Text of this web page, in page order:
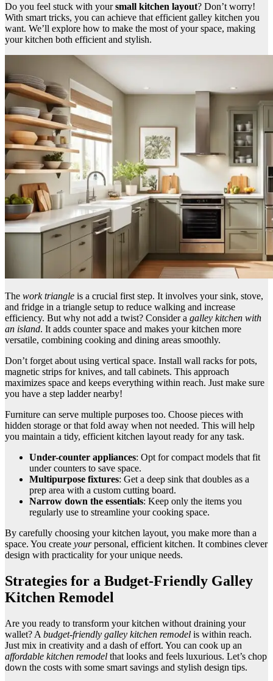
Do you feel stuck with yoursmall kitchen layout? Don’t worry!
With smart tricks, you can achieve that efficient galley kitchen you
want. We’ll explore how to make the most of your space, making
your kitchen both efficient and stylish.
The work triangle is a crucial first step. It involves your sink, stove,
and fridge in a triangle setup to reduce walking and increase
efficiency. But why not add a twist? Consider a galley kitchen with
an island. It adds counter space and makes your kitchen more
versatile, combining cooking and dining areas smoothly.
Don’t forget about using vertical space. Install wall racks for pots,
magnetic strips for knives, and tall cabinets. This approach
maximizes space and keeps everything within reach. Just make sure
you have a step ladder nearby!
Furniture can serve multiple purposes too. Choose pieces with
hidden storage or that fold away when not needed. This will help
you maintain a tidy, efficient kitchen layout ready for any task.
Under-counter appliances: Opt for compact models that fit
under counters to save space.
Multipurpose fixtures: Get a deep sink that doubles as a
prep area with a custom cutting board.
Narrow down the essentials: Keep only the items you
regularly use to streamline your cooking space.
By carefully choosing your kitchen layout, you make more than a
space. You create yourpersonal, efficient kitchen. It combines clever
design with practicality for your unique needs.
Strategies for a Budget-Friendly Galley
Kitchen Remodel
Are you ready to transform your kitchen without draining your
wallet? A budget-friendly galley kitchen remodel is within reach.
Just mix in creativity and a dash of effort. You can cook up an
affordable kitchen remodel that looks and feels luxurious. Let’s chop
down the costs with some smart savings and stylish design tips.